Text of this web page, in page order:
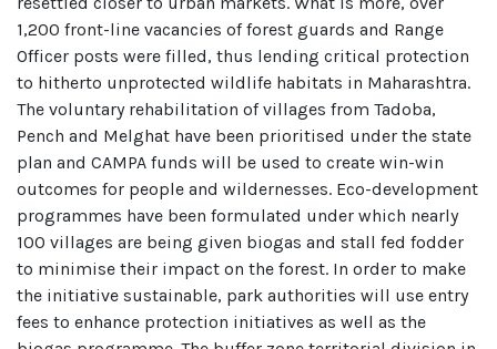
1,200 front-line vacancies of forest guards and Range
Officer posts were filled, thus lending critical protection
to hitherto unprotected wildlife habitats in Maharashtra.
The voluntary rehabilitation of villages from Tadoba,
Pench and Melghat have been prioritised under the state
plan and CAMPA funds will be used to create win-win
outcomes for people and wildernesses. Eco-development
programmes have been formulated under which nearly
100 villages are being given biogas and stall fed fodder
to minimise their impact on the forest. In order to make
the initiative sustainable, park authorities will use entry
fees to enhance protection initiatives as well as the